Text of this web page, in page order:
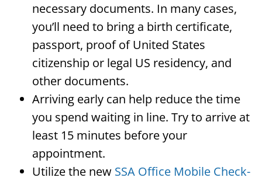
necessary documents. In many cases,
you’ll need to bring a birth certificate,
passport, proof of United States
citizenship or legal US residency, and
other documents.
Arriving early can help reduce the time
you spend waiting in line. Try to arrive at
least 15 minutes before your
appointment.
Utilize the new SSA Office Mobile Check-